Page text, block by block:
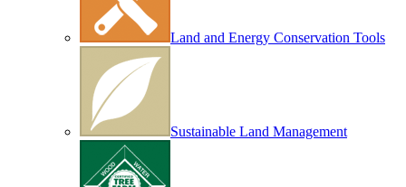
Land and Energy Conservation Tools
Sustainable Land Management